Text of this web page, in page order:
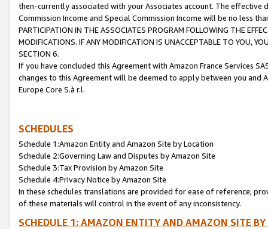
then-currently associated with your Associates account. The
Commission Income and Special Commission Income will be no less
PARTICIPATION IN THE ASSOCIATES PROGRAM FOLLOWING THE
MODIFICATIONS. IF ANY MODIFICATION IS UNACCEPTABLE TO YOU,
SECTION 6.
If you have concluded this Agreement with Amazon France Services
changes to this Agreement will be deemed to apply between you and
Europe Core S.à r.l.
SCHEDULES
Schedule 1:Amazon Entity and Amazon Site by Location
Schedule 2:Governing Law and Disputes by Amazon Site
Schedule 3:Tax Provision by Amazon Site
Schedule 4:Privacy Notice by Amazon Site
In these schedules translations are provided for ease of reference;
of these materials will control in the event of any inconsistency.
SCHEDULE 1: AMAZON ENTITY AND AMAZON SITE